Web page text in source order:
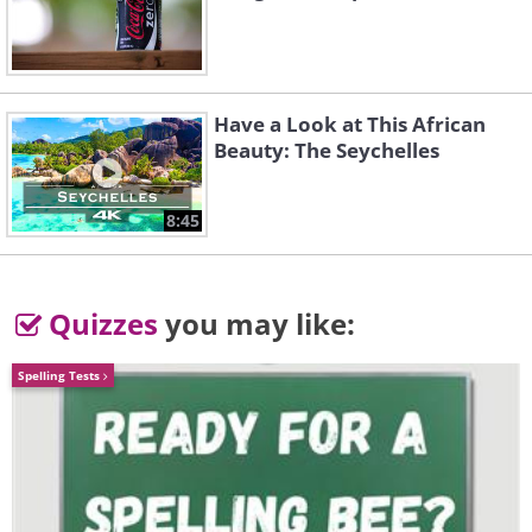
Like
Variants:See below
8:45
Have a Look at This African
Beauty: The Seychelles
Quizzes you may like:
Spelling Tests